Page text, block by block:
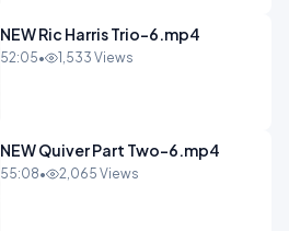
NEW Ric Harris Trio-6.mp4
52:05• 1,533 Views
NEW Quiver Part Two-6.mp4
55:08• 2,065 Views